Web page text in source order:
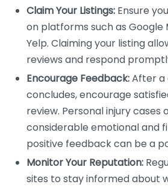
Claim Your Listings: Ensure
on platforms such as Google
Yelp. Claiming your listing
reviews and respond
Encourage Feedback:After a
concludes, encourage
review. Personal injury cases
considerable emotional and
positive feedback can be a
Monitor Your Reputation:
sites to stay informed about